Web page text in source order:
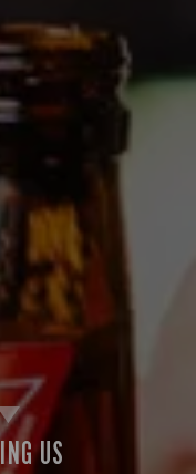
US